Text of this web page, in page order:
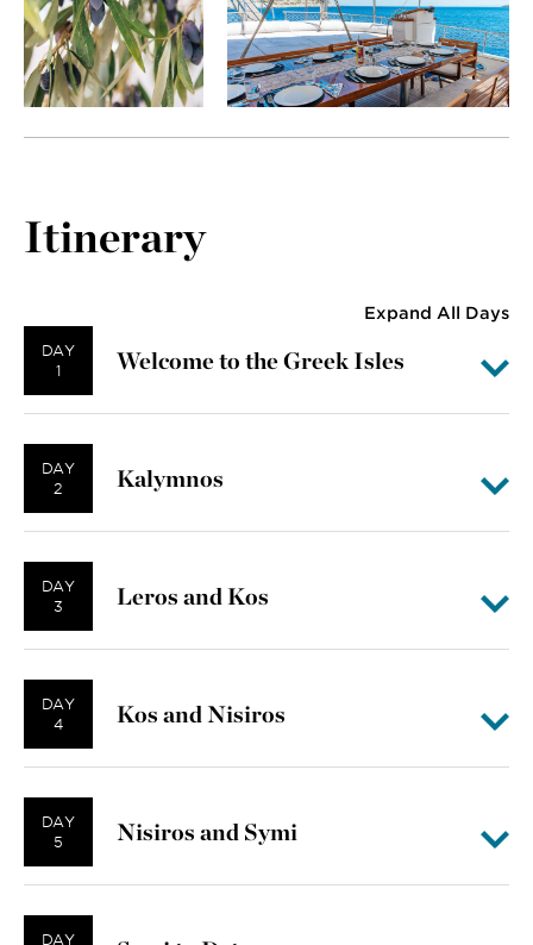
Itinerary
Expand All Days
DAY
1
Welcome to the Greek Isles
DAY
2
Kalymnos
DAY
3
Leros and Kos
DAY
4
Kos and Nisiros
DAY
5
Nisiros and Symi
DAY